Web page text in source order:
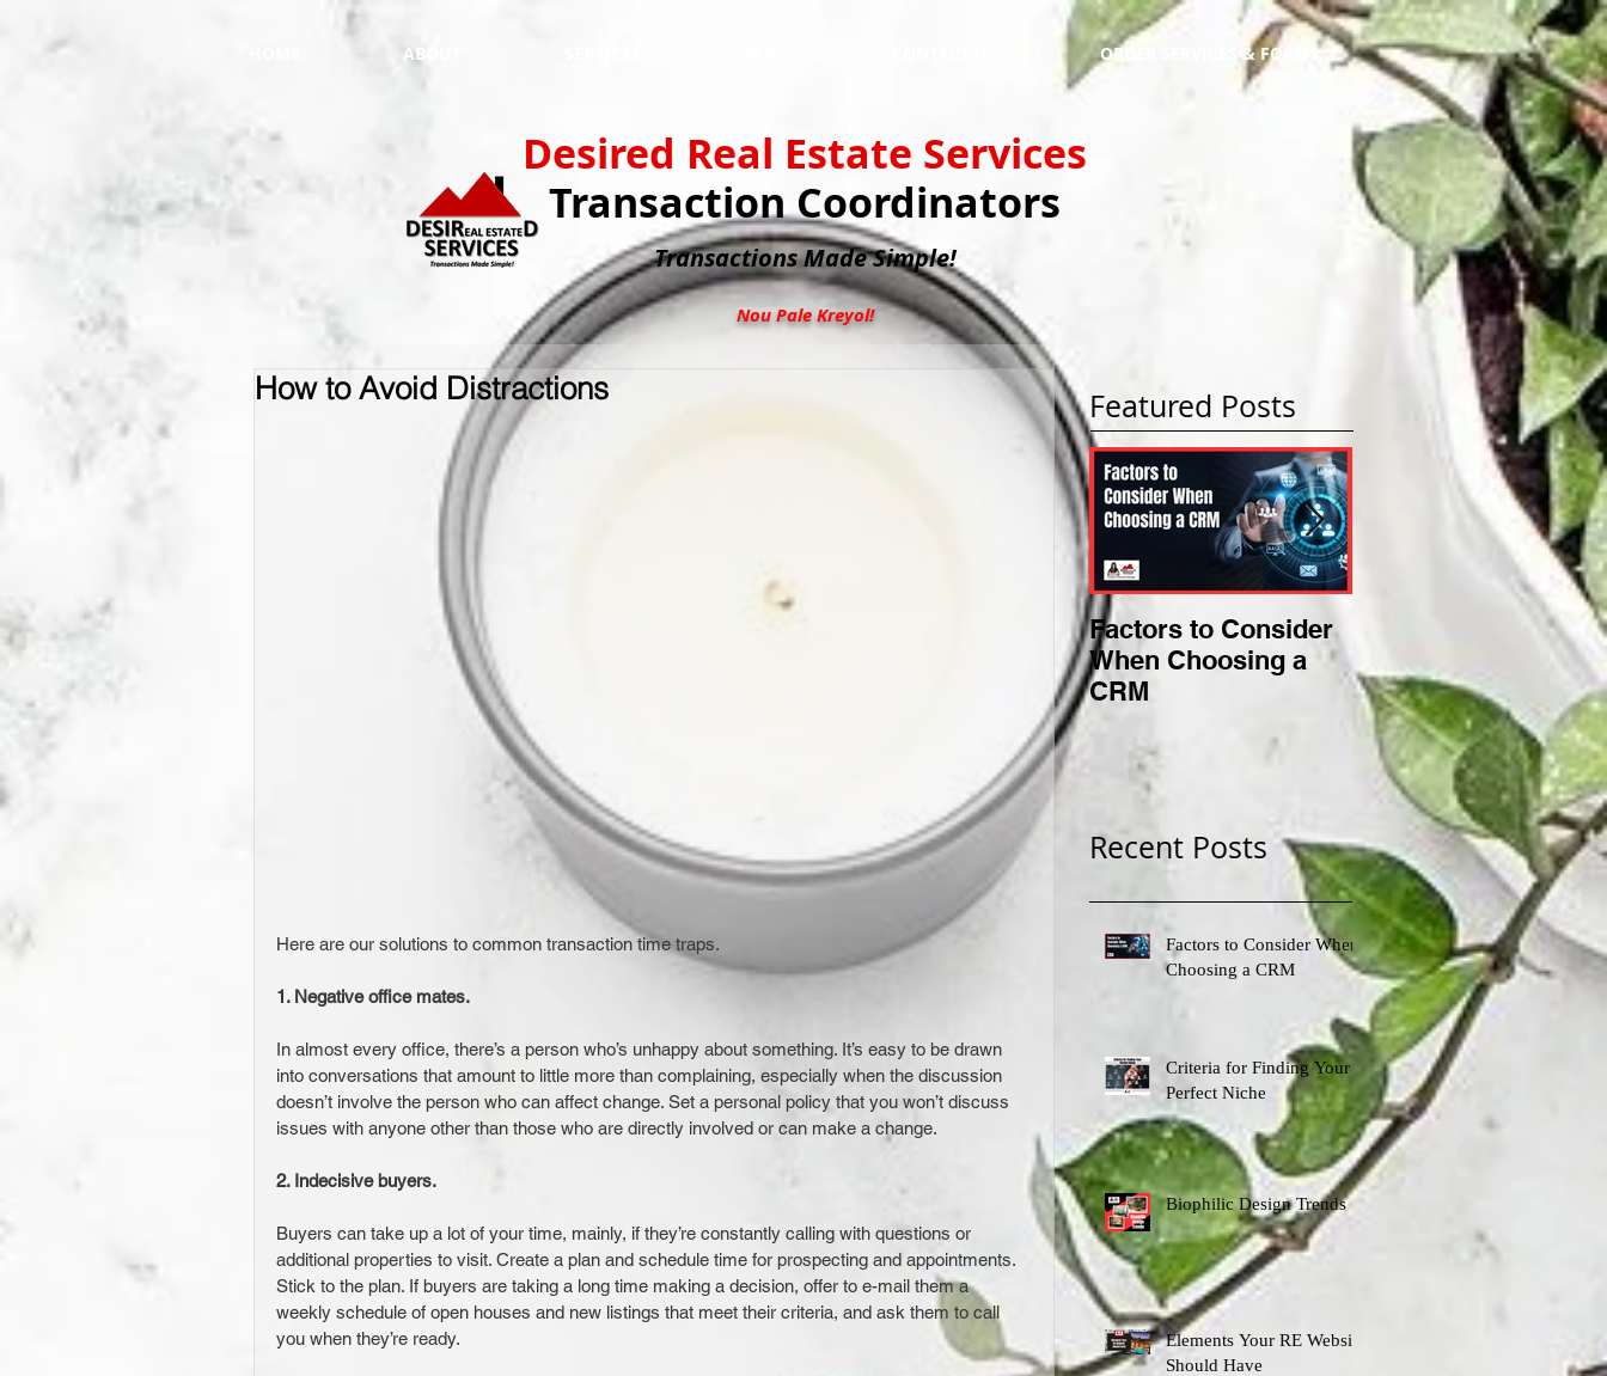
ABOUT ORDER SERVICES & FORMS
Desired Real Estate Services
Transaction Coordinators
TransactionsMade Simple!
Nou Pale Kreyol!
How to Avoid Distractions
Here are our solutions to common transaction time traps.
1. Negative office mates.
In almost every office, there’s a person who’s unhappy about something. It’s easy to be drawn
into conversations that amount to little more than complaining, especially when the discussion
doesn’t involve the person who can affect change. Set a personal policy that you won’t discuss
issues with anyone other than those who are directly involved or can make a change.
2. Indecisive buyers.
Buyers can take up a lot of your time, mainly, if they’re constantly calling with questions or
additional properties to visit. Create a plan and schedule time for prospecting and appointments.
Stick to the plan. If buyers are taking a long time making a decision, offer to e-mail them a
weekly schedule of open houses and new listings that meet their criteria, and ask them to call
you when they’re ready.
Featured Posts
Factors to Consider
When Choosing a
CRM
Criteria for Finding
Your Perfect Niche
Recent Posts
Factors to Consider When
Choosing a CRM
Criteria for Finding Your
Perfect Niche
Biophilic Design Trends
Elements Your RE Website
Should Have